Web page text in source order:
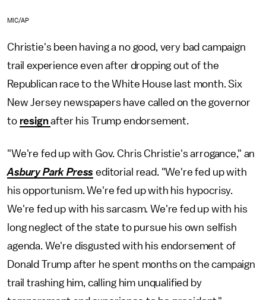
MIC/AP
Christie's been having a no good, very bad campaign
trail experience even after dropping out of the
Republican race to the White House last month. Six
New Jersey newspapers have called on the governor
to resignafter his Trump endorsement.
"We're fed up with Gov. Chris Christie's arrogance," an
Asbury Park Press editorial read. "We're fed up with
his opportunism. We're fed up with his hypocrisy.
We're fed up with his sarcasm. We're fed up with his
long neglect of the state to pursue his own selfish
agenda. We're disgusted with his endorsement of
Donald Trump after he spent months on the campaign
trail trashing him, calling him unqualified by